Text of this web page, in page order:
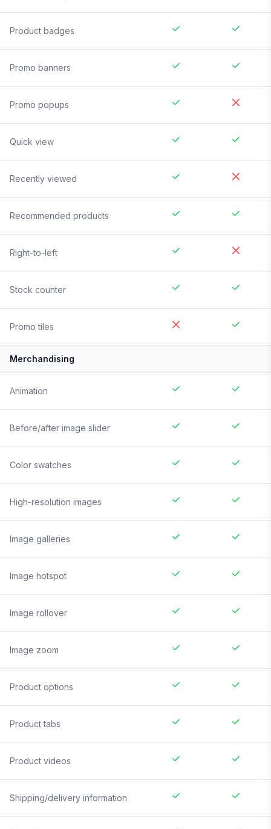
Product badges
Promo banners
Promo popups
Quick view
Recently viewed
Recommended products
Right-to-left
Stock counter
Promo tiles
Merchandising
Animation
Before/after image slider
Color swatches
High-resolution images
Image galleries
Image hotspot
Image rollover
Image zoom
Product options
Product tabs
Product videos
Shipping/delivery information